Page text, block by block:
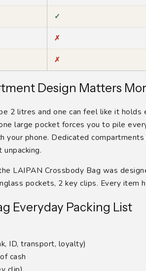
✓
✗
✗
Design Matters
2 litres and one can feel like it
large pocket forces you to pile
your phone. Dedicated
LAIPAN Crossbody Bag was
pockets, 2 key clips. Every item
Everyday Packing List
ID, transport, loyalty)
cash